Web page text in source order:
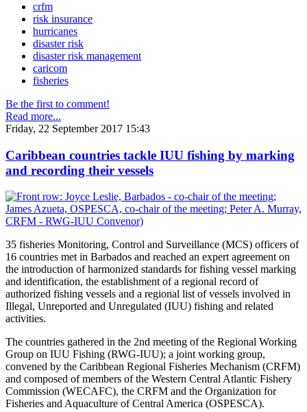
crfm
risk insurance
hurricanes
disaster risk
disaster risk management
caricom
fisheries
Be the first to comment!
Read more...
Friday, 22 September 2017 15:43
Caribbean countries tackle IUU fishing by marking
and recording their vessels
35 fisheries Monitoring, Control and Surveillance (MCS) officers of
16 countries met in Barbados and reached an expert agreement on
the introduction of harmonized standards for fishing vessel marking
and identification, the establishment of a regional record of
authorized fishing vessels and a regional list of vessels involved in
Illegal, Unreported and Unregulated (IUU) fishing and related
activities.
The countries gathered in the 2nd meeting of the Regional Working
Group on IUU Fishing (RWG-IUU); a joint working group,
convened by the Caribbean Regional Fisheries Mechanism (CRFM)
and composed of members of the Western Central Atlantic Fishery
Commission (WECAFC), the CRFM and the Organization for
Fisheries and Aquaculture of Central America (OSPESCA).